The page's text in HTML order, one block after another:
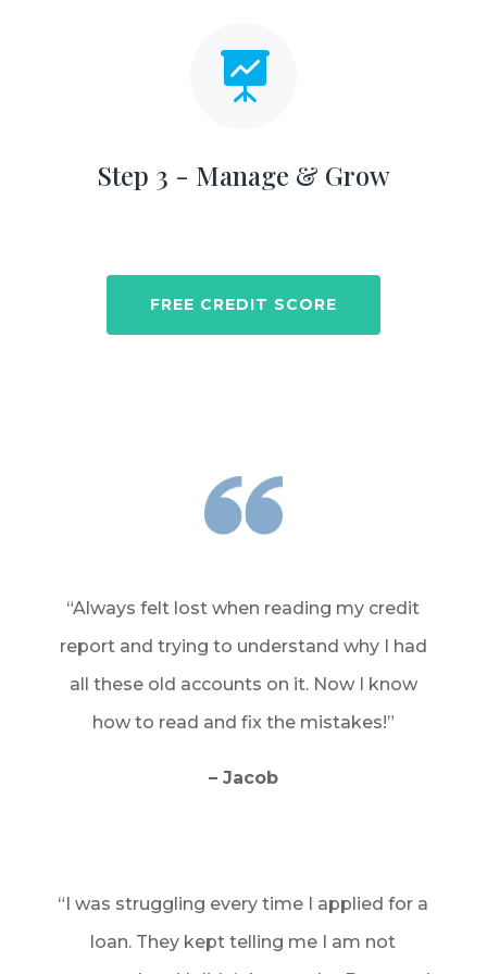

Step 3 - Manage & Grow
FREE CREDIT SCORE
“Always felt lost when reading my credit
report and trying to understand why I had
all these old accounts on it. Now I know
how to read and fix the mistakes!”
– Jacob
“I was struggling every time I applied for a
loan. They kept telling me I am not